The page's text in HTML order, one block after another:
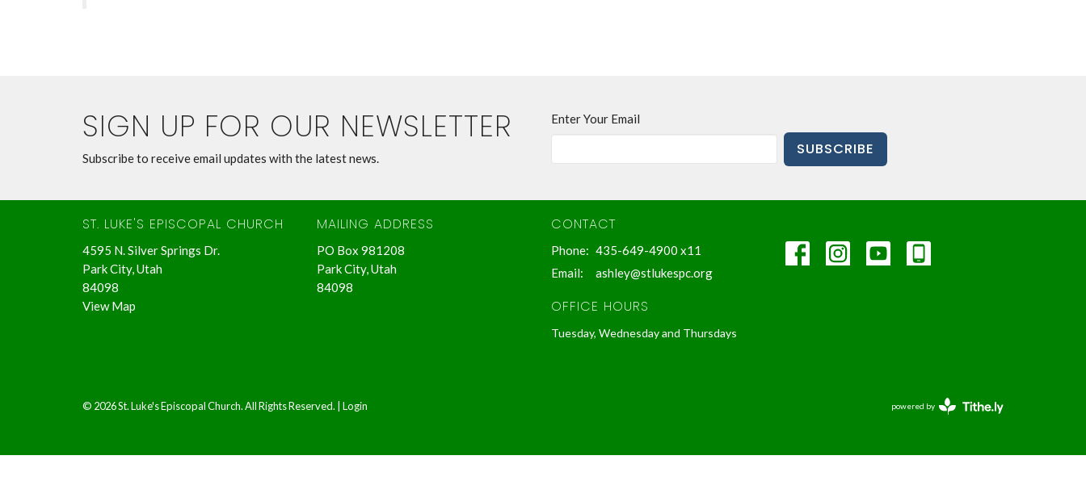
SIGN UP FOR OUR NEWSLETTER
Subscribe to receive email updates with the latest news.
Enter Your Email
SUBSCRIBE
ST. LUKE'S EPISCOPAL CHURCH
4595 N. Silver Springs Dr.
Park City, Utah
84098
View Map
MAILING ADDRESS
PO Box 981208
Park City, Utah
84098
CONTACT
Phone: 435-649-4900 x11
Email: ashley@stlukespc.org
OFFICE HOURS
Tuesday, Wednesday and Thursdays
© 2026 St. Luke's Episcopal Church. All Rights Reserved. | Login powered by
Website